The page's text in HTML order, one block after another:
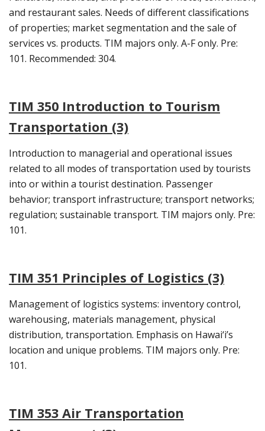
and restaurant sales. Needs of different classifications
of properties; market segmentation and the sale of
services vs. products. TIM majors only. A-F only. Pre:
101. Recommended: 304.
TIM 350 Introduction to Tourism
Transportation (3)
Introduction to managerial and operational issues
related to all modes of transportation used by tourists
into or within a tourist destination. Passenger
behavior; transport infrastructure; transport networks;
regulation; sustainable transport. TIM majors only. Pre:
101.
TIM 351 Principles of Logistics (3)
Management of logistics systems: inventory control,
warehousing, materials management, physical
distribution, transportation. Emphasis on Hawai‘i’s
location and unique problems. TIM majors only. Pre:
101.
TIM 353 Air Transportation